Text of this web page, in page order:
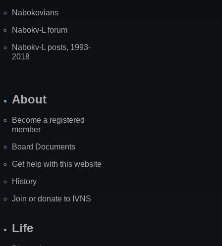
Nabokovians
Nabokv-L forum
Nabokv-L posts, 1993-
2018
About
Become a registered
member
Board Documents
Get help with this website
History
Join or donate to IVNS
Life